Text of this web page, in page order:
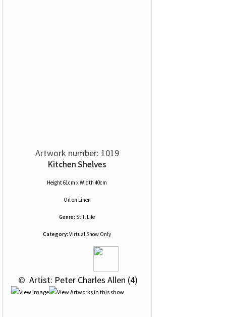
Artwork number: 1019
Kitchen Shelves
Height 61cm x Width 40cm
Oilon Linen
Genre: Still Life
Category: Virtual Show Only
© Artist: Peter Charles Allen (4)